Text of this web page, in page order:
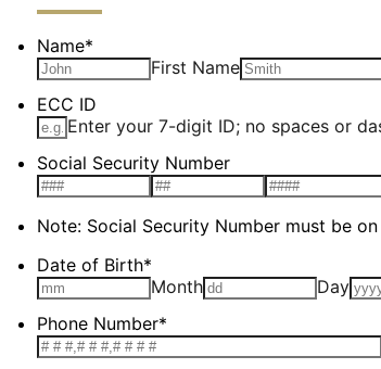
Name*
First Name
ECC ID
Enter your 7-digit ID; no spaces or
Social Security Number
Note: Social Security Number must be
Date of Birth*
Month
Day
Phone Number*